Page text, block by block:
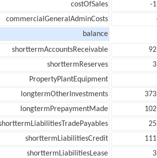
costOfSales
-
commercialGeneralAdminCosts
balance
shorttermAccountsReceivable
shorttermReserves
PropertyPlantEquipment
longtermOtherInvestments
longtermPrepaymentMade
shorttermLiabilitiesCredit
shorttermLiabilitiesLease